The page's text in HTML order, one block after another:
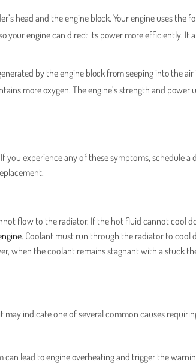
head and the engine block. Your engine uses the
your engine can direct its power more efficiently. It
by the engine block from seeping into the
more oxygen. The engine’s strength and power
experience any of these symptoms, schedule a
flow to the radiator. If the hot fluid cannot cool
. Coolant must run through the radiator to cool
when the coolant remains stagnant with a stuck
indicate one of several common causes
lead to engine overheating and trigger the